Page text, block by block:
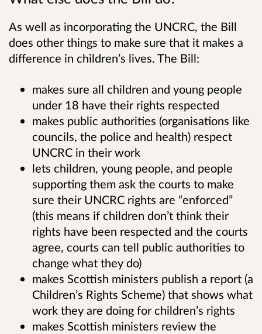
As well as incorporating the UNCRC, the Bill
does other things to make sure that it makes a
difference in children’s lives. The Bill:
makes sure all children and young people
under 18 have their rights respected
makes public authorities (organisations like
councils, the police and health) respect
UNCRC in their work
lets children, young people, and people
supporting them ask the courts to make
sure their UNCRC rights are “enforced”
(this means if children don’t think their
rights have been respected and the courts
agree, courts can tell public authorities to
change what they do)
makes Scottish ministers publish a report (a
Children’s Rights Scheme) that shows what
work they are doing for children’s rights
makes Scottish ministers review the